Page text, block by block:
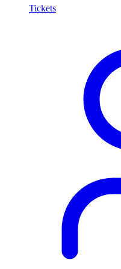
Tickets